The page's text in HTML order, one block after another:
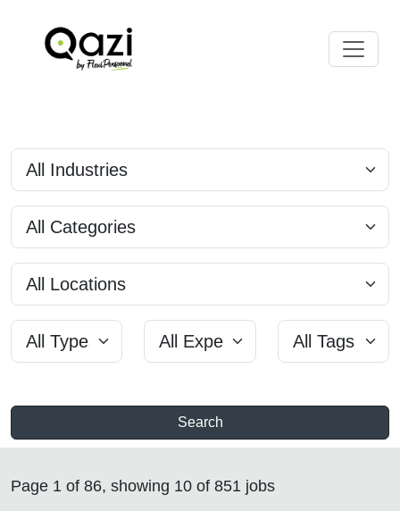
Search
Page 1 of 86, showing 10 of 851 jobs